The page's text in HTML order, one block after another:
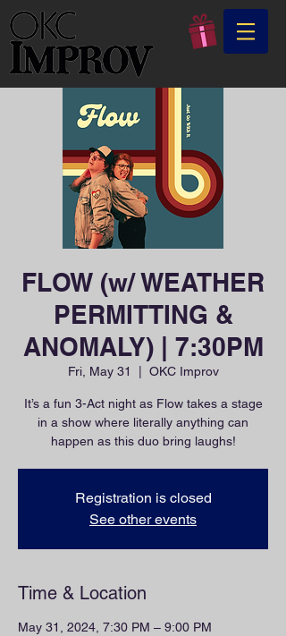
FLOW (w/ WEATHER
PERMITTING &
ANOMALY) | 7:30PM
Fri, May 31 OKC Improv
It’s a fun 3-Act night as Flow takes a stage
in a show where literally anything can
happen as this duo bring laughs!
Registration is closed
See other events
Time & Location
May 31, 2024, 7:30 PM – 9:00 PM